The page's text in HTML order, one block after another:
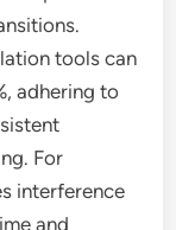
tools can
adhering to
For
interference
and